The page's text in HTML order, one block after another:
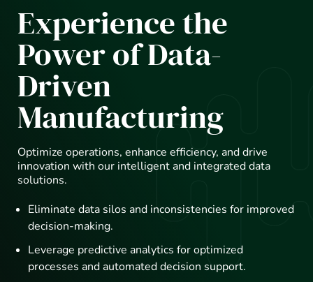
Experience the
Power of Data-
Driven
Manufacturing
Optimize operations, enhance efficiency, and drive
innovation with our intelligent and integrated data
solutions.
Eliminate data silos and inconsistencies for improved
decision-making.
Leverage predictive analytics for optimized
processes and automated decision support.